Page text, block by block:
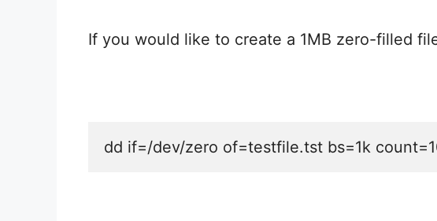
If you would like to create a 1MB zero-filled
dd if=/dev/zero of=testfile.tst bs=1k